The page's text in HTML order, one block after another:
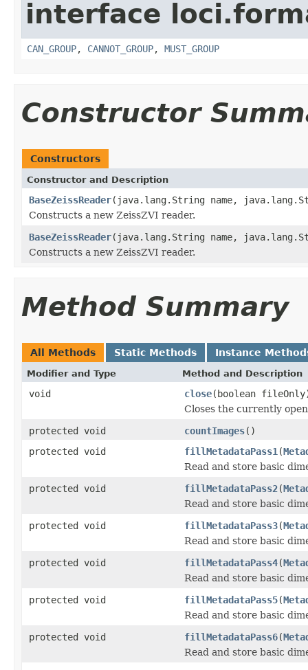
interface
CAN_GROUP, CANNOT_GROUP, MUST_GROUP
Constructor
Constructors
Constructor and Description
BaseZeissReader(java.lang.String name,
Constructs a new ZeissZVI reader.
BaseZeissReader(java.lang.String name,
Constructs a new ZeissZVI reader.
Method Summary
All Methods Static Methods Instance
Modifier and Type Method and Description
void close(boolean
Closes the currently
protected void
countImages()
protected void
fillMetadataPass1 (
Read and store basic
protected void
fillMetadataPass2(
Read and store basic
protected void
fillMetadataPass3(
Read and store basic
protected void
fillMetadataPass4(
Read and store basic
protected void
fillMetadataPass5(
Read and store basic
protected void
fillMetadataPass6(
Read and store basic